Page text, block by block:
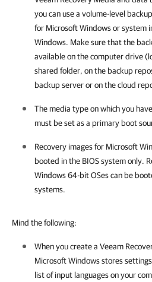
you can use a volume-level
for Microsoft Windowsor system
Windows. Make sure that the
available on the computer drive
shared folder, on the backup
backup server or on the cloud
The media type on which you
must be set as a primary boot
Recovery images for Microsoft
booted in the BIOS system only.
Windows 64-bit OSes can be
systems.
Mind the following:
When you create a Veeam
Microsoft Windows stores
list of input languages on your